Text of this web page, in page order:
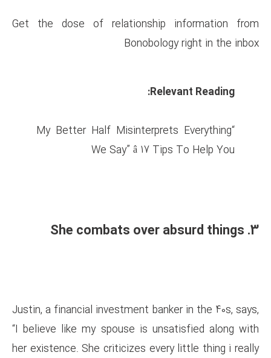
Get the dose of
“My Better Half
We Say” â
Justin, a financial investment
“I believe like my spouse is
her existence. She criticizes